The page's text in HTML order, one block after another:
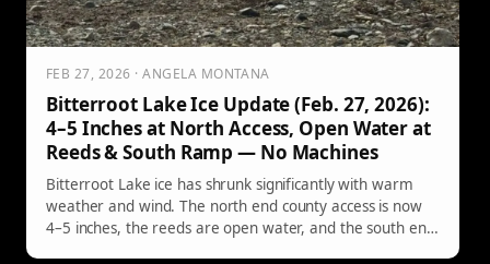
FEB 27, 2026 · ANGELA MONTANA
Bitterroot Lake Ice Update (Feb. 27, 2026):
4–5 Inches at North Access, Open Water at
Reeds & South Ramp — No Machines
Bitterroot Lake ice has shrunk significantly with warm
weather and wind. The north end county access is now
4–5 inches, the reeds are open water, and the south end